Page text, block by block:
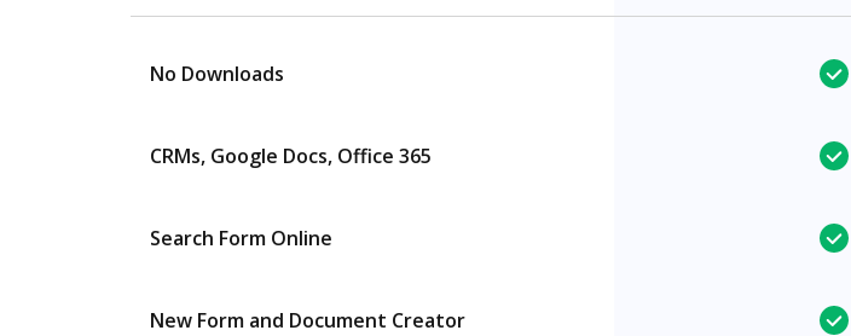
No Downloads
CRMs, Google Docs, Office 365
Search Form Online
New Form and Document Creator